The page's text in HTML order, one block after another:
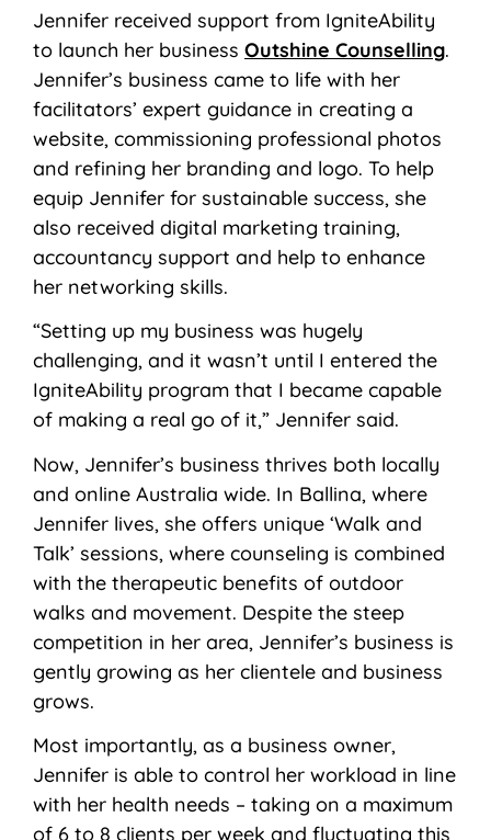
Jennifer received support from IgniteAbility
to launch her business Outshine Counselling.
Jennifer’s business came to life with her
facilitators’ expert guidance in creating a
website, commissioning professional photos
and refining her branding and logo. To help
equip Jennifer for sustainable success, she
also received digital marketing training,
accountancy support and help to enhance
her networking skills.
“Setting up my business was hugely
challenging, and it wasn’t until I entered the
IgniteAbility program that I became capable
of making a real go of it,” Jennifer said.
Now, Jennifer’s business thrives both locally
and online Australia wide. In Ballina, where
Jennifer lives, she offers unique ‘Walk and
Talk’ sessions, where counseling is combined
with the therapeutic benefits of outdoor
walks and movement. Despite the steep
competition in her area, Jennifer’s business is
gently growing as her clientele and business
grows.
Most importantly, as a business owner,
Jennifer is able to control her workload in line
with her health needs – taking on a maximum
of 6 to 8 clients per week and fluctuating this